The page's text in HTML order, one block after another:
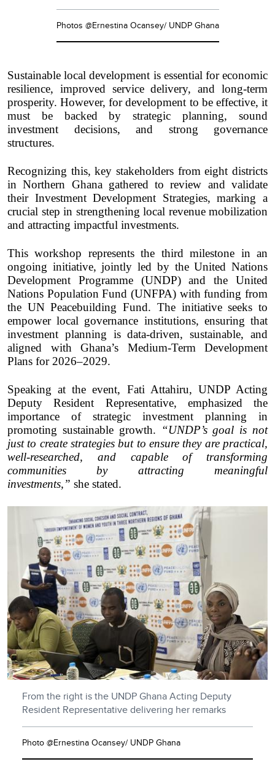
Photos @Ernestina Ocansey/ UNDP Ghana
Sustainable local development is essential for economic
resilience, improved service delivery, and long-term
prosperity. However, for development to be effective, it
must be backed by strategic planning, sound
investment decisions, and strong governance
structures.
Recognizing this, key stakeholders from eight districts
in Northern Ghana gathered to review and validate
their Investment Development Strategies, marking a
crucial step in strengthening local revenue mobilization
and attracting impactful investments.
This workshop represents the third milestone in an
ongoing initiative, jointly led by the United Nations
Development Programme (UNDP) and the United
Nations Population Fund (UNFPA) with funding from
the UN Peacebuilding Fund. The initiative seeks to
empower local governance institutions, ensuring that
investment planning is data-driven, sustainable, and
aligned with Ghana’s Medium-Term Development
Plans for 2026–2029.
Speaking at the event, Fati Attahiru, UNDP Acting
Deputy Resident Representative, emphasized the
importance of strategic investment planning in
promoting sustainable growth. “UNDP’s goal is not
just to create strategies but to ensure they are practical,
well-researched, and capable of transforming
communities by attracting meaningful
investments,” she stated.
From the right is the UNDP Ghana Acting Deputy
Resident Representative delivering her remarks
Photo @Ernestina Ocansey/ UNDP Ghana